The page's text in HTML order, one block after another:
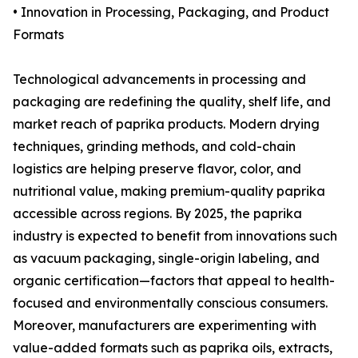
• Innovation in Processing, Packaging, and Product
Formats
Technological advancements in processing and
packaging are redefining the quality, shelf life, and
market reach of paprika products. Modern drying
techniques, grinding methods, and cold-chain
logistics are helping preserve flavor, color, and
nutritional value, making premium-quality paprika
accessible across regions. By 2025, the paprika
industry is expected to benefit from innovations such
as vacuum packaging, single-origin labeling, and
organic certification—factors that appeal to health-
focused and environmentally conscious consumers.
Moreover, manufacturers are experimenting with
value-added formats such as paprika oils, extracts,